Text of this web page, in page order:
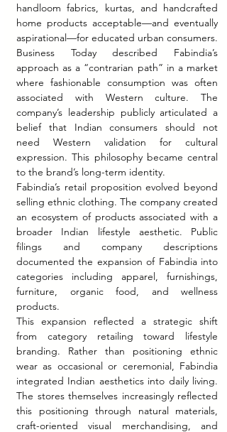
handloom fabrics, kurtas, and handcrafted
home products acceptable—and eventually
aspirational—for educated urban consumers.
Business Today described Fabindia’s
approach as a “contrarian path” in a market
where fashionable consumption was often
associated with Western culture. The
company’s leadership publicly articulated a
belief that Indian consumers should not
need Western validation for cultural
expression. This philosophy became central
to the brand’s long-term identity.
Fabindia’s retail proposition evolved beyond
selling ethnic clothing. The company created
an ecosystem of products associated with a
broader Indian lifestyle aesthetic. Public
filings and company descriptions
documented the expansion of Fabindia into
categories including apparel, furnishings,
furniture, organic food, and wellness
products.
This expansion reflected a strategic shift
from category retailing toward lifestyle
branding. Rather than positioning ethnic
wear as occasional or ceremonial, Fabindia
integrated Indian aesthetics into daily living.
The stores themselves increasingly reflected
this positioning through natural materials,
craft-oriented visual merchandising, and